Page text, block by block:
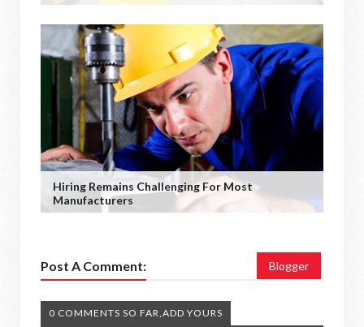
Hiring Remains Challenging For Most
Manufacturers
Post A Comment: Blogger
0 COMMENTS SO FAR,ADD YOURS